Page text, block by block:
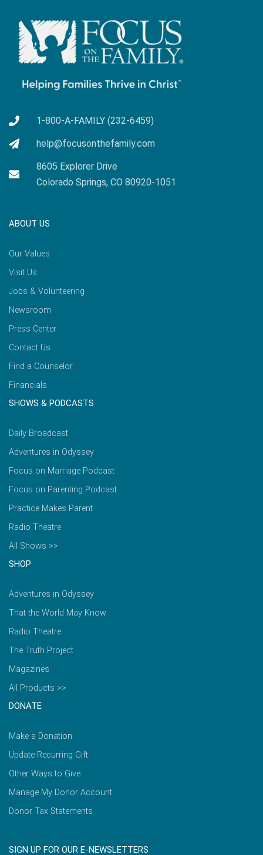
1-800-A-FAMILY (232-6459)
help@focusonthefamily.com
8605 Explorer Drive
Colorado Springs, CO 80920-1051
ABOUT US
Our Values
Visit Us
Jobs & Volunteering
Newsroom
Press Center
Contact Us
Find a Counselor
Financials
SHOWS & PODCASTS
Daily Broadcast
Adventures in Odyssey
Focus on Marriage Podcast
Focus on Parenting Podcast
Practice Makes Parent
Radio Theatre
All Shows >>
SHOP
Adventures in Odyssey
That the World May Know
Radio Theatre
The Truth Project
Magazines
All Products >>
DONATE
Make a Donation
Update Recurring Gift
Other Ways to Give
Manage My Donor Account
Donor Tax Statements
SIGN UP FOR OUR E-NEWSLETTERS